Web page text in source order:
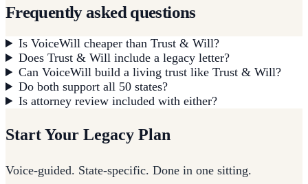
Frequently asked questions
Is VoiceWill cheaper than Trust & Will?
Does Trust & Will include a legacy letter?
Can VoiceWill build a living trust like Trust & Will?
Do both support all 50 states?
Is attorney review included with either?
Start Your Legacy Plan
Voice-guided. State-specific. Done in one sitting.